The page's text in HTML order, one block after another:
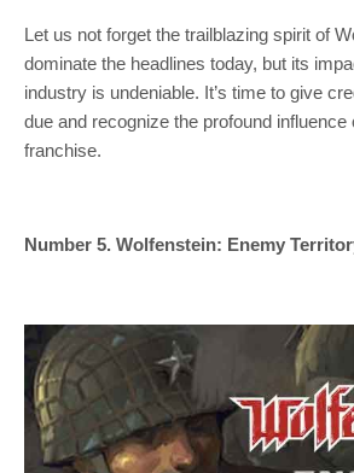
Let us not forget the trailblazing spirit of
dominate the headlines today, but its
industry is undeniable. It’s time to give
due and recognize the profound influence
franchise.
Number 5. Wolfenstein: Enemy